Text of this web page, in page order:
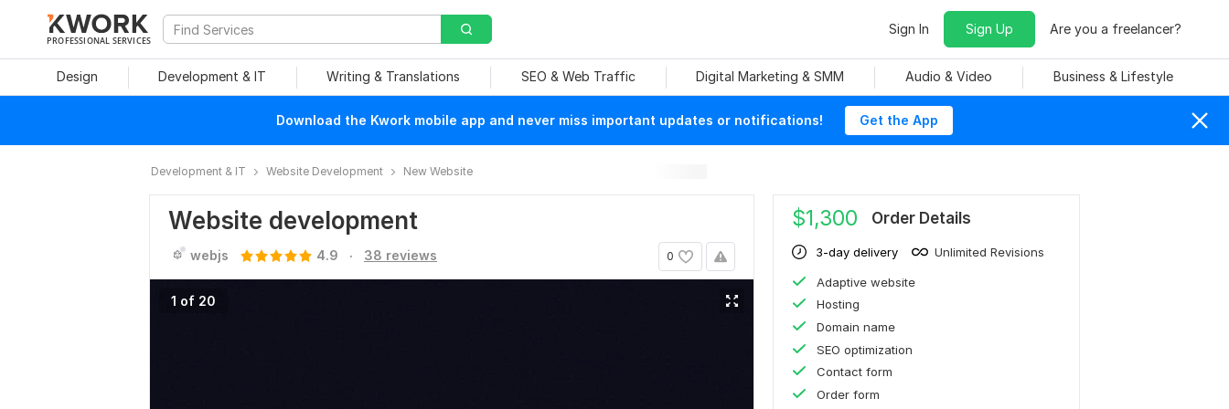
PROFESSIONAL SERVICES
Sign In Sign Up Are you a freelancer?
Design Development & IT Writing & Translations SEO & Web Traffic Digital Marketing & SMM Audio & Video Business & Lifestyle
Download the Kwork mobile app and never miss important updates or notifications! Get the App
Development & IT Website Development New Website
Website development
0
webjs 4.9 . 38 reviews
1 of 20
$1,300 Order Details
3-day delivery Unlimited Revisions
Adaptive website
Hosting
Domain name
SEO optimization
Contact form
Order form